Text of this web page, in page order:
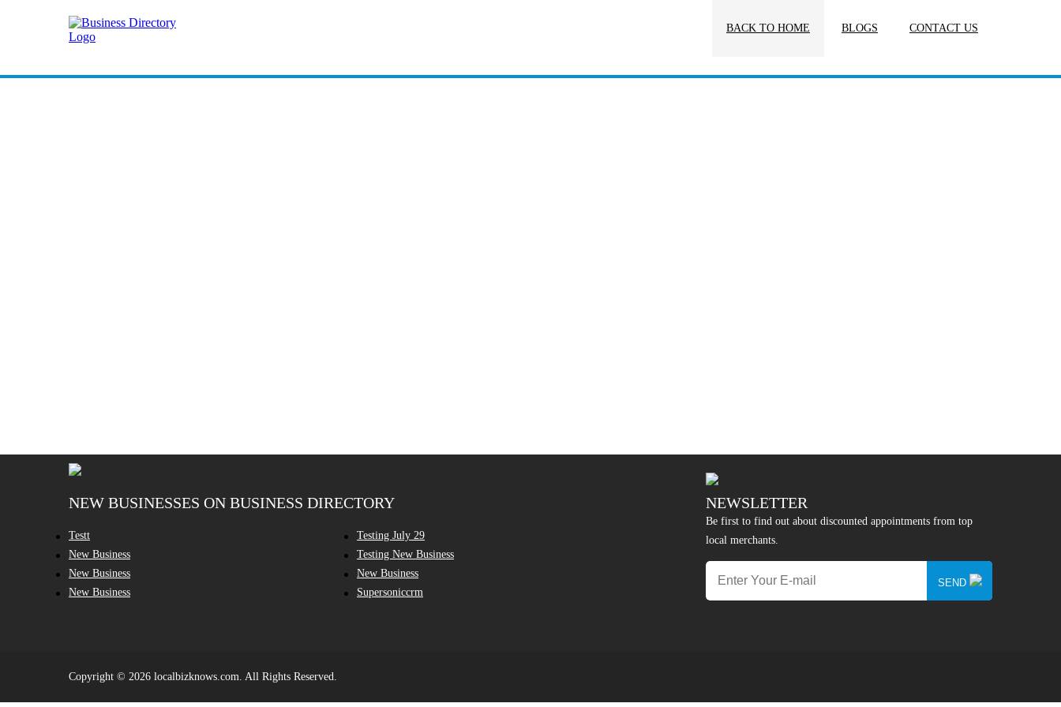
BACK TO HOME BLOGS CONTACT US
NEW BUSINESSES ON BUSINESS DIRECTORY
Testt
Testing July 29
New Business
Testing New Business
New Business
New Business
New Business
Supersoniccrm
NEWSLETTER
Be first to find out about discounted appointments from top
local merchants.
SEND
Copyright © 2026 localbizknows.com. All Rights Reserved.